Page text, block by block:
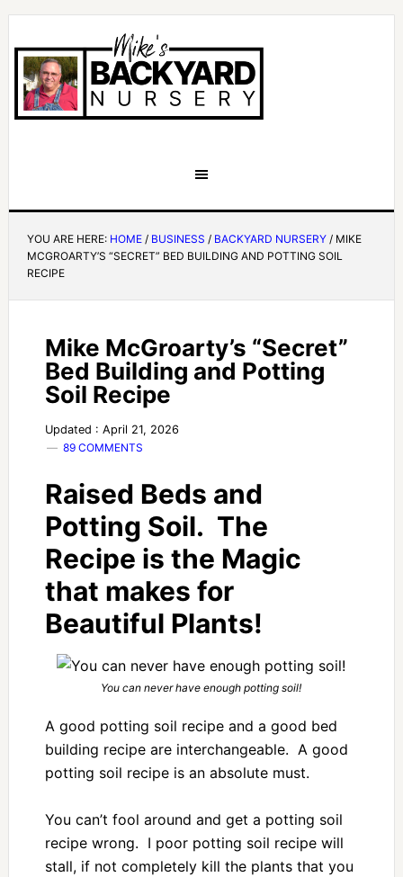
YOU ARE HERE: HOME / BUSINESS / BACKYARD NURSERY /MIKE
MCGROARTY’S “SECRET” BED BUILDING AND POTTING SOIL
RECIPE
Mike McGroarty’s “Secret”
Bed Building and Potting
Soil Recipe
Updated : April 21, 2026
89 COMMENTS
Raised Beds and
Potting Soil. The
Recipe is the Magic
that makes for
Beautiful Plants!
You can never have enough potting soil!
A good potting soil recipe and a good bed
building recipe are interchangeable. A good
potting soil recipe is an absolute must.
You can’t fool around and get a potting soil
recipe wrong. I poor potting soil recipe will
stall, if not completely kill the plants that you